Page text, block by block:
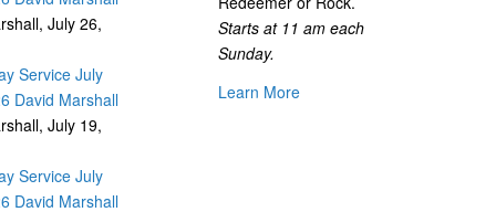
, July 26,
Service July
David Marshall
, July 19,
Service July
David Marshall
Starts at 11 am each
Sunday.
Learn More